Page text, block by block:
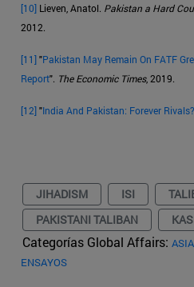
[10] Lieven, Anatol. Pakistan a Hard
2012.
[11]"Pakistan May Remain On FATF
Report". The Economic Times, 2019.
[12]"India And Pakistan: Forever Rivals?
JIHADISM ISI
PAKISTANI TALIBAN
Categorías Global Affairs: ASIA
ENSAYOS